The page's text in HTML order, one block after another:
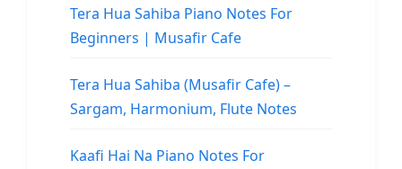
Tera Hua Sahiba Piano Notes For
Beginners | Musafir Cafe
Tera Hua Sahiba (Musafir Cafe) –
Sargam, Harmonium, Flute Notes
Kaafi Hai Na Piano Notes For